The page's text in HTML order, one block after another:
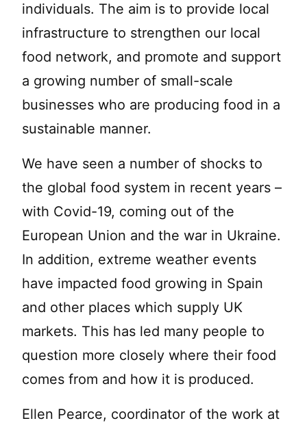
individuals. The aim is to provide local
infrastructure to strengthen our local
food network, and promote and support
a growing number of small-scale
businesses who are producing food in a
sustainable manner.
We have seen a number of shocks to
the global food system in recent years –
with Covid-19, coming out of the
European Union and the war in Ukraine.
In addition, extreme weather events
have impacted food growing in Spain
and other places which supply UK
markets. This has led many people to
question more closely where their food
comes from and how it is produced.
Ellen Pearce, coordinator of the work at